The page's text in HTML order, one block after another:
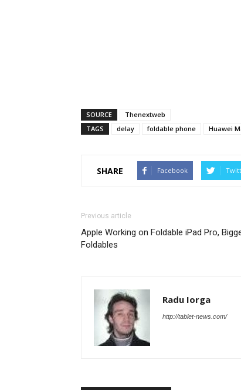
SOURCE
Thenextweb
TAGS
delay foldable phone Huawei
SHARE Facebook
Previous article
Apple Working on Foldable iPad Pro,
Foldables
Radu Iorga
http://tablet-news.com/